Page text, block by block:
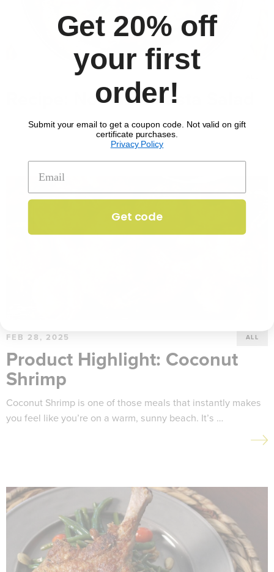
Recipe: No Pasta Pasta Salad
FEB 28, 2025 ALL
Product Highlight: Coconut
Shrimp
Coconut Shrimp is one of those meals that instantly makes
you feel like you’re on a warm, sunny beach. It’s …
Get 20% off
your first
order!
Submit your email to get a coupon code. Not valid on gift
certificate purchases.
Privacy Policy
Get code